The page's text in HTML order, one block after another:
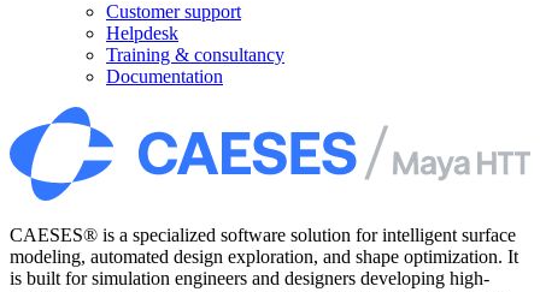
Customer support
Helpdesk
Training & consultancy
Documentation
CAESES® is a specialized software solution for intelligent surface
modeling, automated design exploration, and shape optimization. It
is built for simulation engineers and designers developing high-